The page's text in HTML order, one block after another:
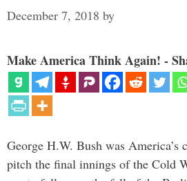
December 7, 2018 by
Make America Think Again! -
George H.W. Bush was America’s
pitch the final innings of the Cold